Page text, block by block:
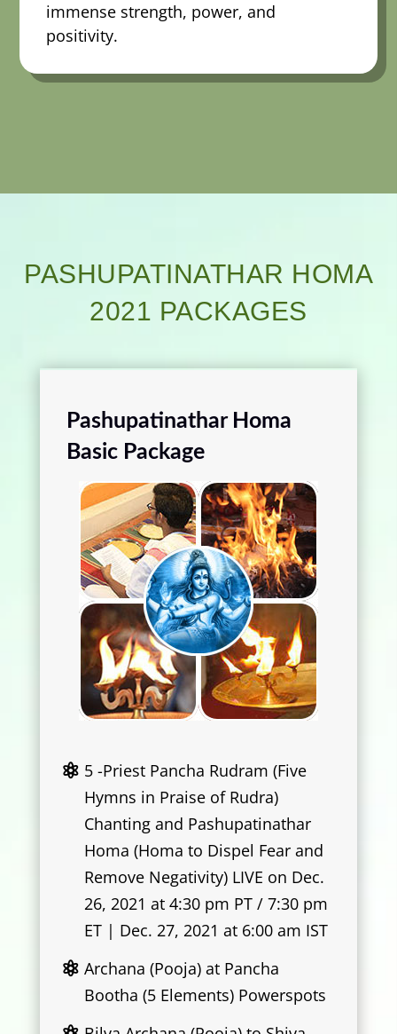
immense strength, power, and
positivity.
PASHUPATINATHAR HOMA
2021 PACKAGES
Pashupatinathar Homa
Basic Package
5 -Priest Pancha Rudram (Five
Hymns in Praise of Rudra)
Chanting and Pashupatinathar
Homa (Homa to Dispel Fear and
Remove Negativity) LIVE on Dec.
26, 2021 at 4:30 pm PT / 7:30 pm
ET | Dec. 27, 2021 at 6:00 am IST
Archana (Pooja) at Pancha
Bootha (5 Elements) Powerspots